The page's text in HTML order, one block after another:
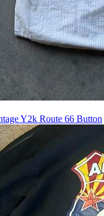
Y2k Route 66 Button